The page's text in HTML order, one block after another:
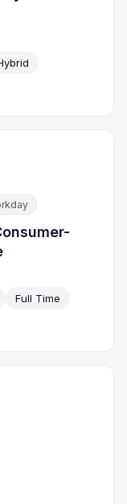
Full Time